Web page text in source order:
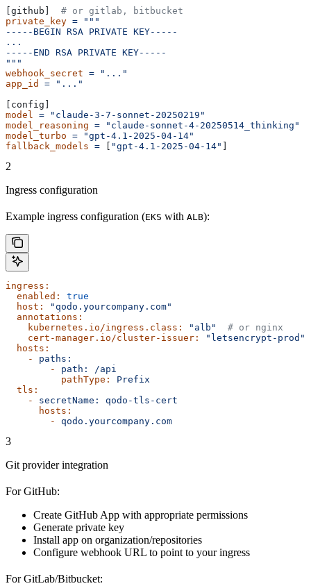
[github] # or gitlab, bitbucket
private_key = """
-----BEGIN RSA PRIVATE KEY-----
...
-----END RSA PRIVATE KEY-----
"""
webhook_secret = "..."
app_id
= "..."
[config]
model = "claude-3-7-sonnet-20250219"
model_reasoning = "claude-sonnet-4-20250514_thinking"
model_turbo = "gpt-4.1-2025-04-14"
fallback_models = "gpt-4.1-2025-04-14"
2
Ingress configuration
Example ingress configuration (EKS with ALB):
ingress:
  enabled:
true
  host:
"qodo.yourcompany.com"
  annotations:
    kubernetes.io/ingress.class:
"alb"
  # or nginx
    cert-manager.io/cluster-issuer:
"letsencrypt-prod"
  hosts:
    -
paths:
        -
path:
/api
          pathType:
Prefix
  tls:
    -
secretName:
qodo-tls-cert
      hosts:
        -
qodo.yourcompany.com
3
Git provider integration
For GitHub:
Create GitHub App with appropriate permissions
Generate private key
Install app on organization/repositories
Configure webhook URL to point to your ingress
For GitLab/Bitbucket: